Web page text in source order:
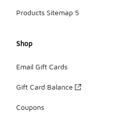
Products Sitemap 5
Shop
Email Gift Cards
Gift Card Balance
Coupons